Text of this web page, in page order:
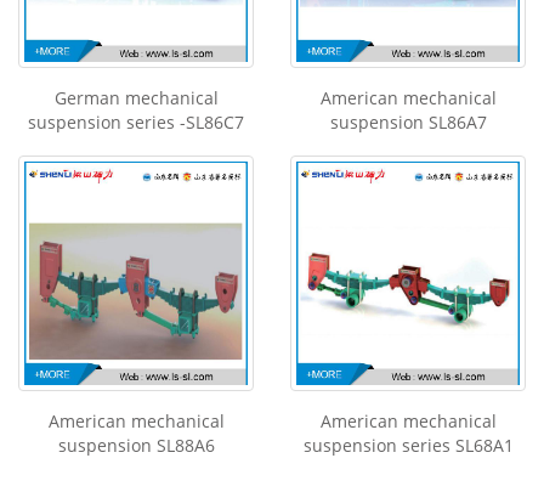
German mechanical
suspension series -SL86C7
American mechanical
suspension SL86A7
American mechanical
suspension SL88A6
American mechanical
suspension series SL68A1